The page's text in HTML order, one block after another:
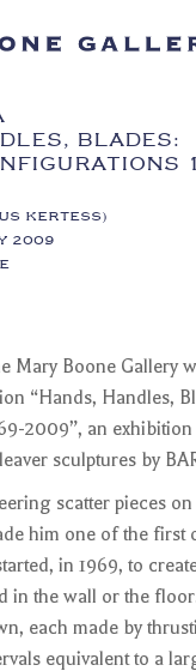
BLADES:
KERTESS)
2009
Mary Boone Gallery
“Hands, Handles,
2009”, an
sculptures by
scatter pieces
him one of the first
in 1969, to
in the wall or the
each made by
equivalent to a